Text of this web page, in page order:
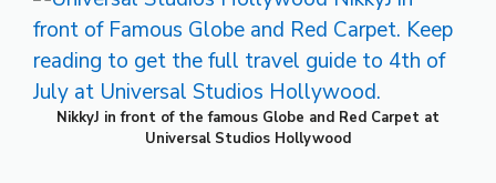
NikkyJ in front of the famous Globe and Red Carpet at
Universal Studios Hollywood